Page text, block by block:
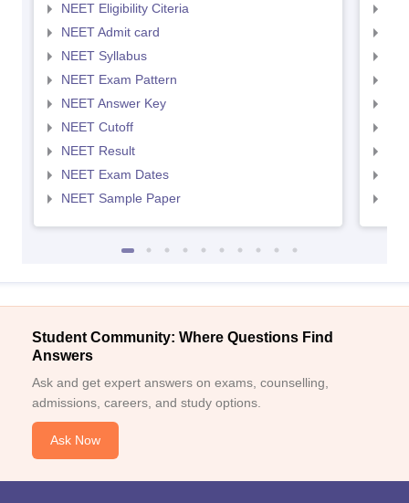
NEET Eligibility Citeria
NEET Admit card
NEET Syllabus
NEET Exam Pattern
NEET Answer Key
NEET Cutoff
NEET Result
NEET Exam Dates
NEET Sample Paper
Student Community: Where Questions Find
Answers
Ask and get expert answers on exams, counselling,
admissions, careers, and study options.
Ask Now